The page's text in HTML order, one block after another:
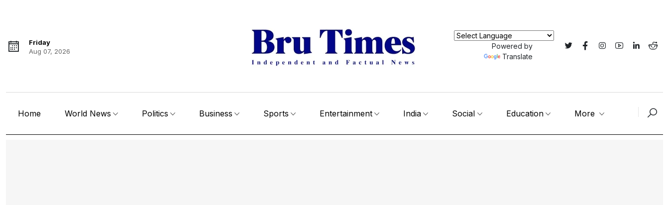
Friday
Aug 07, 2026
Powered by
Translate
Home World News Politics Business Sports Entertainment India Social Education More